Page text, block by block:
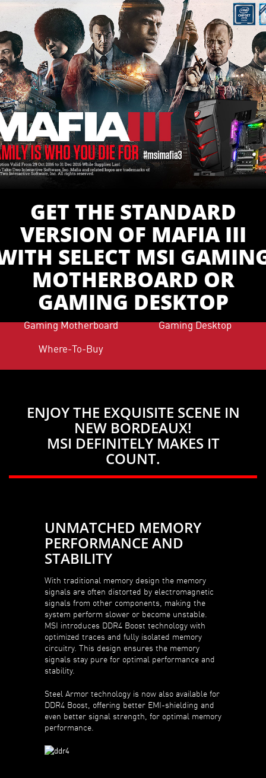
GET THE STANDARD
VERSION OF MAFIA III
SELECT MSI
MOTHERBOARD OR
GAMING DESKTOP
Gaming Motherboard
Gaming Desktop
Where-To-Buy
ENJOY THE EXQUISITE SCENE IN
NEW BORDEAUX!
MSI DEFINITELY MAKES IT
COUNT.
UNMATCHED MEMORY
PERFORMANCE AND
STABILITY
With traditional memory design the memory
signals are often distorted by electromagnetic
signals from other components, making the
system perform slower or become unstable.
MSI introduces DDR4 Boost technology with
optimized traces and fully isolated memory
circuitry. This design ensures the memory
signals stay pure for optimal performance and
stability.
Steel Armor technology is now also available for
DDR4 Boost, offering better EMI-shielding and
even better signal strength, for optimal memory
performance.